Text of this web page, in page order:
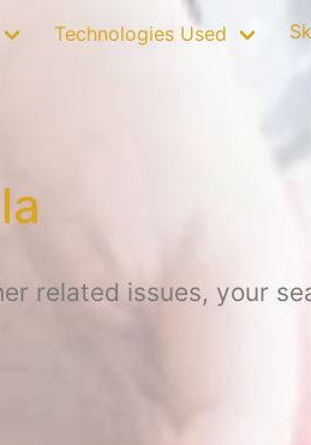
Technologies Used
related issues, your